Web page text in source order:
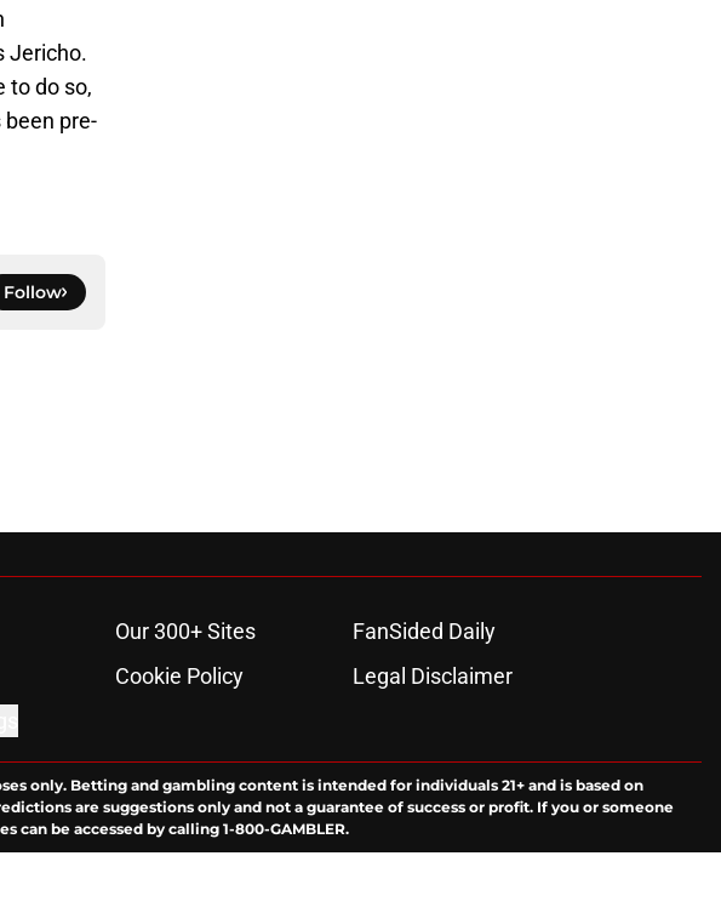
Jericho.
to do so,
pre-
Follow
Our 300+ Sites
FanSided Daily
Cookie Policy
Legal Disclaimer
only. Betting and gambling content is intended for individuals 21+ and is based on
are suggestions only and not a guarantee of success or profit. If you or someone
be accessed by calling 1-800-GAMBLER.